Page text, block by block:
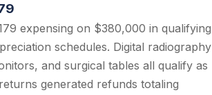
expensing on $380,000 in qualifying
schedules. Digital radiography
and surgical tables all qualify as
generated refunds totaling